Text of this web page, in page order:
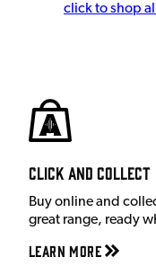
click to shop
Click and Collect
Buy online and
great range, ready
Learn More